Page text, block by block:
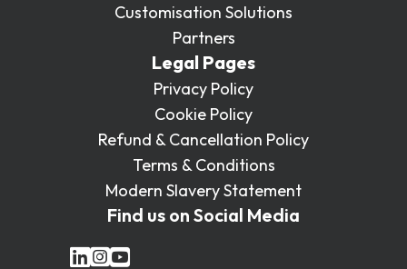
Customisation Solutions
Partners
Legal Pages
Privacy Policy
Cookie Policy
Refund & Cancellation Policy
Terms & Conditions
Modern Slavery Statement
Find us on Social Media